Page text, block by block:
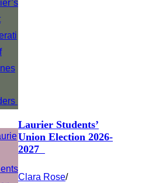
Laurier Students’
Union Election 2026-
2027
Clara Rose/